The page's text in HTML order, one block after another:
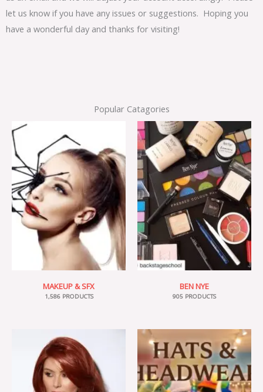
let us know if you have any issues or suggestions. Hoping you
have a wonderful day and thanks for visiting!
Popular Catagories
MAKEUP & SFX
1,586 PRODUCTS
BEN NYE
905 PRODUCTS